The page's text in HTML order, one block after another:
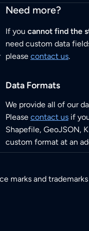
Need more?
If you cannot find the
need custom data
please contact us.
Data Formats
We provide all of our
Please contact usif
Shapefile, GeoJSON,
custom format at an
marks and